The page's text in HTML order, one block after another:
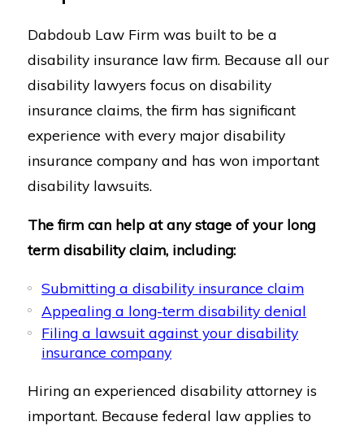
Dabdoub Law Firm was built to be a
disability insurance law firm. Because all our
disability lawyers focus on disability
insurance claims, the firm has significant
experience with every major disability
insurance company and has won important
disability lawsuits.
The firm can help at any stage of your long
term disability claim, including:
Submitting a disability insurance claim
Appealing a long-term disability denial
Filing a lawsuit against your disability
insurance company
Hiring an experienced disability attorney is
important. Because federal law applies to